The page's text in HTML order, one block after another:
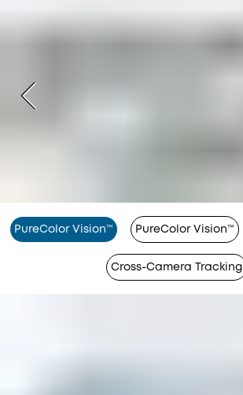
PureColor Vision™ PureColor Vision™
Cross-Camera Tracking